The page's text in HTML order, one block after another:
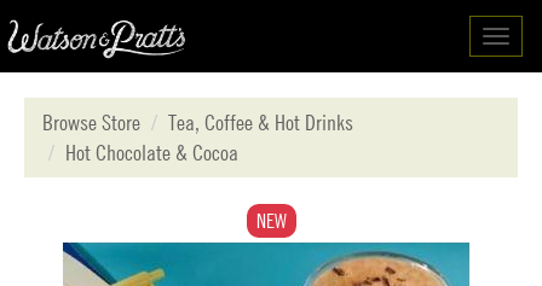
Browse Store
Tea, Coffee & Hot Drinks
Hot Chocolate & Cocoa
NEW